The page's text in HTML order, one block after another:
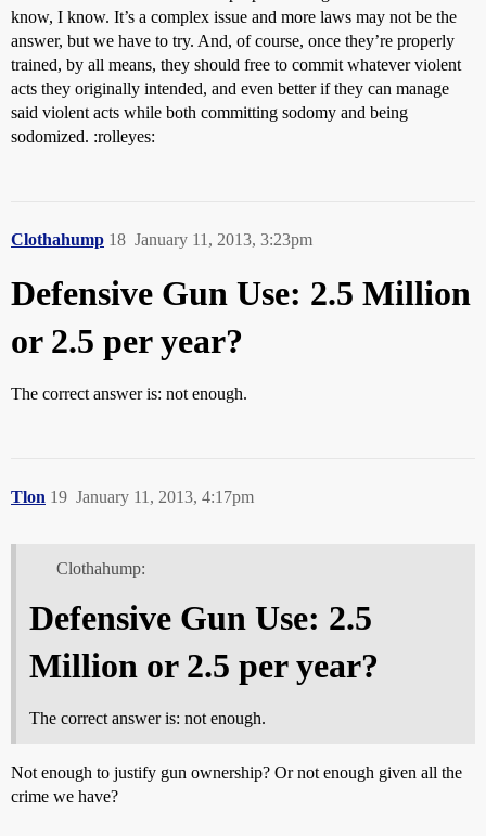
know, I know. It’s a complex issue and more laws may not be the
answer, but we have to try. And, of course, once they’re properly
trained, by all means, they should free to commit whatever violent
acts they originally intended, and even better if they can manage
said violent acts while both committing sodomy and being
sodomized. :rolleyes:
Clothahump January 11, 2013, 3:23pm
18
Defensive Gun Use: 2.5 Million
or 2.5 per year?
The correct answer is: not enough.
Tlon January 11, 2013, 4:17pm
19
Clothahump:
Defensive Gun Use: 2.5
Million or 2.5 per year?
The correct answer is: not enough.
Not enough to justify gun ownership? Or not enough given all the
crime we have?